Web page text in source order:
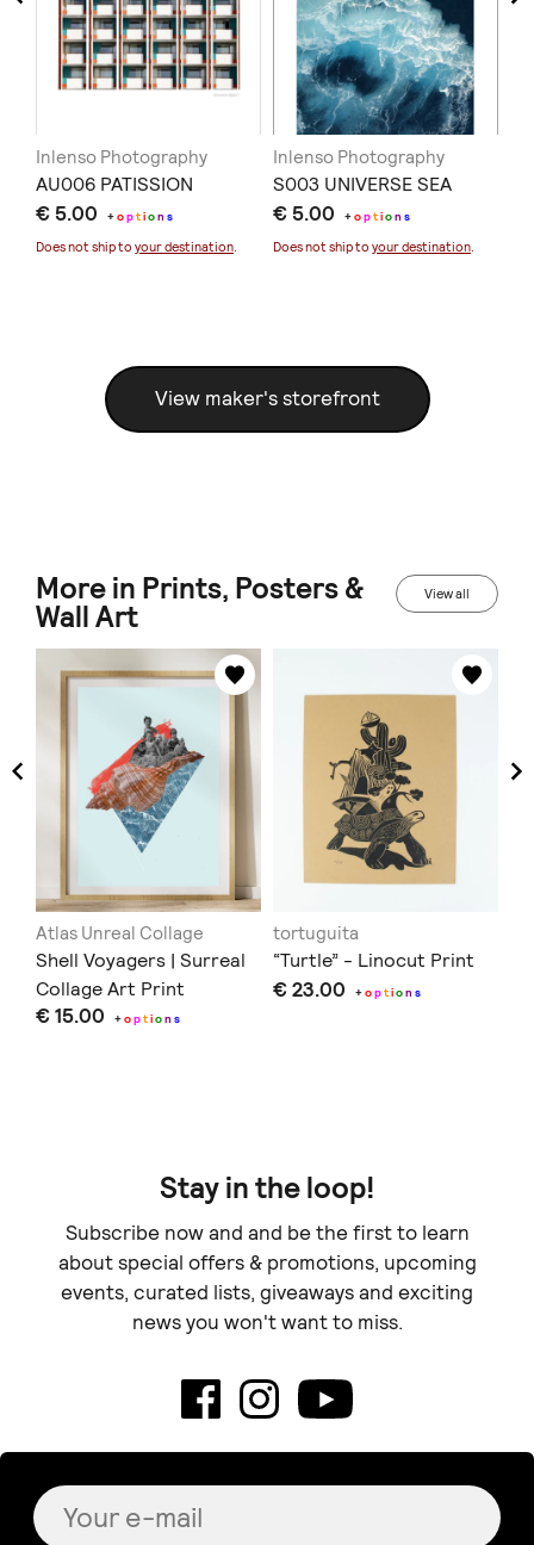
Inlenso Photography
AU006 PATISSION
€ 5.00 +option s
Does not ship to your destination.
Inlenso Photography
S003 UNIVERSE SEA
€ 5.00 +option s
Does not ship to your destination.
View maker's storefront
More in Prints, Posters &
Wall Art
View all
Atlas Unreal Collage
Shell Voyagers | Surreal
Collage Art Print
€ 15.00 +option s
tortuguita
“Turtle” - Linocut Print
€ 23.00 +option s
Stay in the loop!
Subscribe now and and be the first to learn
about special offers & promotions, upcoming
events, curated lists, giveaways and exciting
news you won't want to miss.